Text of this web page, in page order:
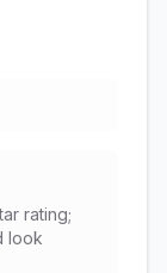
rating;
look